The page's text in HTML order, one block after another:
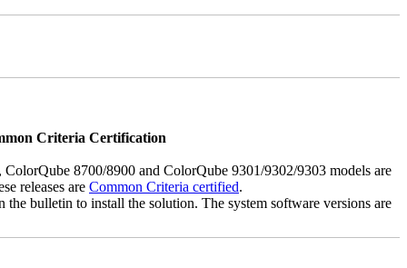
Criteria Certification
8700/8900 and ColorQube 9301/9302/9303 models are
releases are Common Criteria certified.
the bulletin to install the solution. The system software versions are